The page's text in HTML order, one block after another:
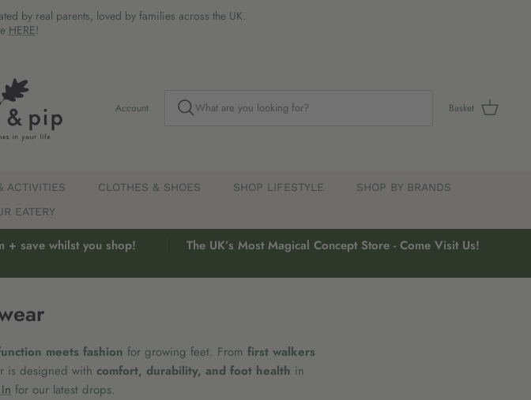
by real parents, loved by families across the UK.
HERE!
Account Basket
ACTIVITIES CLOTHES & SHOES SHOP LIFESTYLE
SHOP BY BRANDS
EATERY
+ save whilst you shop! The UK’s Most Magical Concept Store - Come Visit Us!
meets fashion for growing feet. From first walkers
is designed with comfort, durability, and foot health in
for our latest drops.